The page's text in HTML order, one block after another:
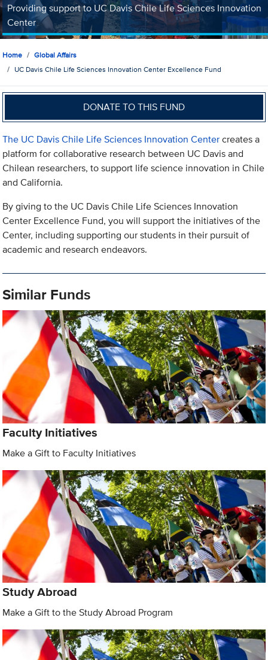
Providing support to UC Davis Chile Life Sciences Innovation
Center
Home
Global Affairs
UC Davis Chile Life Sciences Innovation Center Excellence Fund
DONATE TO THIS FUND
The UC Davis Chile Life Sciences Innovation Centercreates a
platform for collaborative research between UC Davis and
Chilean researchers, to support life science innovation in Chile
and California.
By giving to the UC Davis Chile Life Sciences Innovation
Center Excellence Fund, you will support the initiatives of the
Center, including supporting our students in their pursuit of
academic and research endeavors.
Similar Funds
Faculty Initiatives
Make a Gift to Faculty Initiatives
Study Abroad
Make a Gift to the Study Abroad Program